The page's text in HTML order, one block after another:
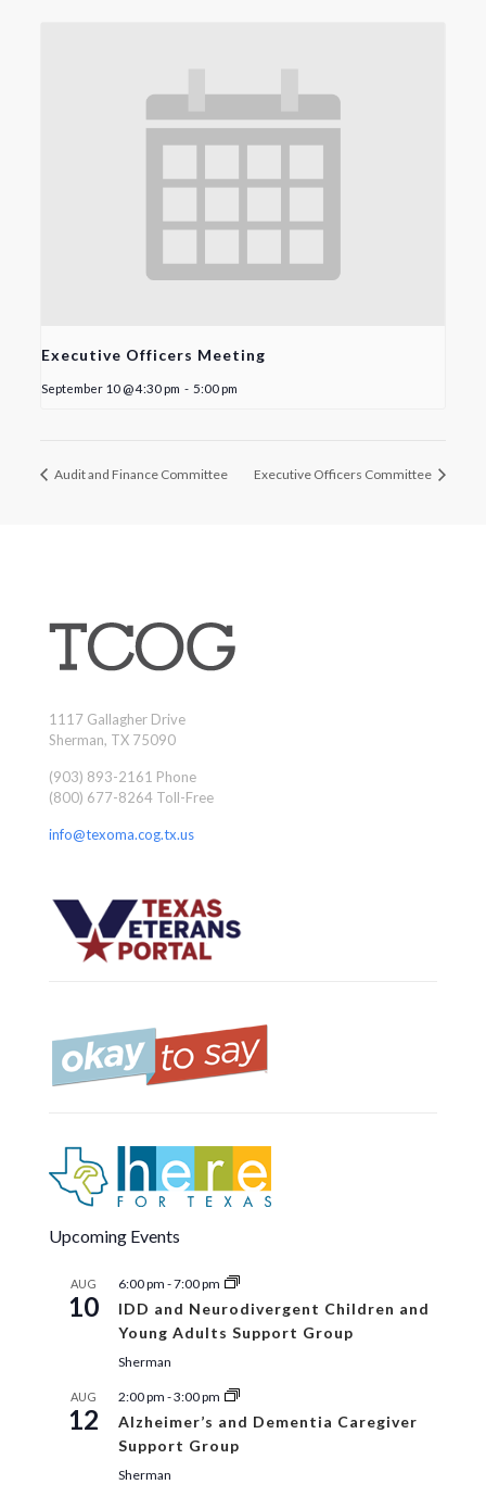
Executive Officers Meeting
September 10 @ 4:30 pm - 5:00 pm
Audit and Finance Committee Executive Officers Committee
1117 Gallagher Drive
Sherman, TX 75090
(903) 893-2161 Phone
(800) 677-8264 Toll-Free
info@texoma.cog.tx.us
Upcoming Events
AUG
10
6:00 pm -7:00 pm
IDD and Neurodivergent Children and
Young Adults Support Group
Sherman
AUG
12
2:00 pm -3:00 pm
Alzheimer’s and Dementia Caregiver
Support Group
Sherman